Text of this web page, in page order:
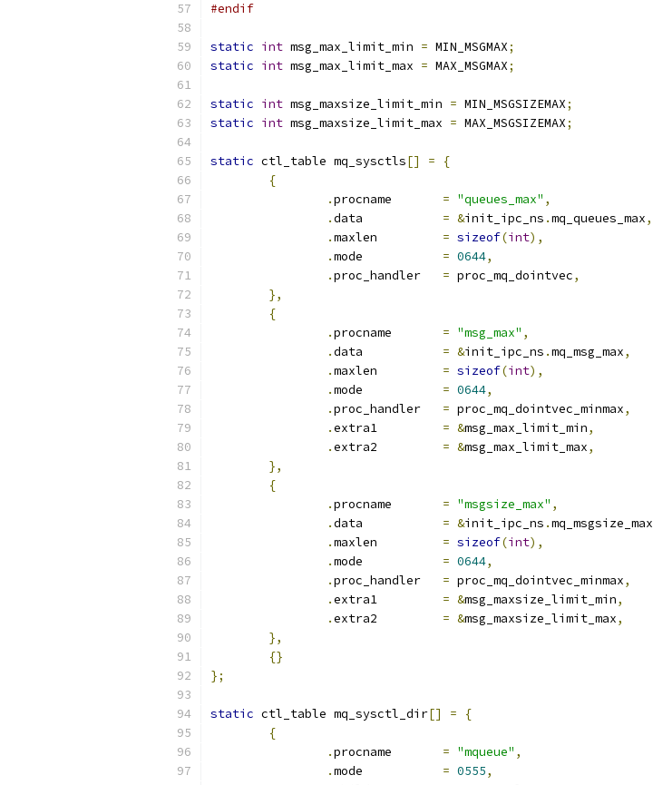
#endif
static int msg_max_limit_min = MIN_MSGMAX;
static int msg_max_limit_max = MAX_MSGMAX;
static int msg_maxsize_limit_min = MIN_MSGSIZEMAX;
static int msg_maxsize_limit_max = MAX_MSGSIZEMAX;
static ctl_table mq_sysctls[] =
{
{
.
= "queues_max" ,
.
= &init_ipc_ns .mq_queues_max,
.
= sizeof(int),
.
= 0644,
.
= proc_mq_dointvec,
},
{
.
= "msg_max" ,
.
= &init_ipc_ns .mq_msg_max,
.
= sizeof(int),
.
= 0644,
.
= proc_mq_dointvec_minmax,
.
= &msg_max_limit_min,
.
= &msg_max_limit_max,
},
{
.
= "msgsize_max" ,
.
= &init_ipc_ns .mq_msgsize_max
.
= sizeof(int),
.
= 0644,
.
= proc_mq_dointvec_minmax,
.
= &msg_maxsize_limit_min,
.
= &msg_maxsize_limit_max,
},
{}
};
static ctl_table mq_sysctl_dir[] =
{
{
.
= "mqueue" ,
.
= 0555,